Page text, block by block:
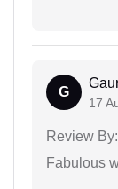
G
17
Review By:
Fabulous